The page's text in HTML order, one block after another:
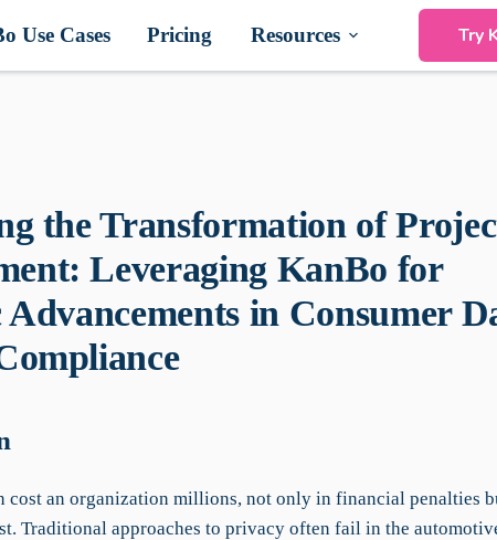
Use Cases Pricing Resources Try
the Transformation of
Leveraging KanBo for
Advancements in Consumer
cost an organization millions, not only in financial penalties
Traditional approaches to privacy often fail in the